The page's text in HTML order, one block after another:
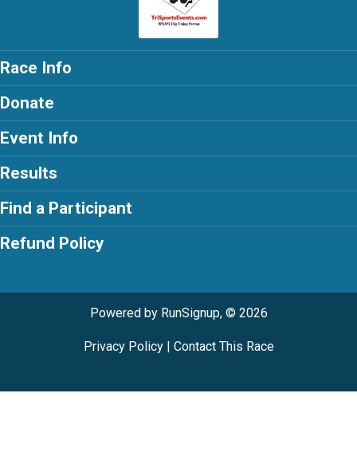
Race Info
Donate
Event Info
Results
Find a Participant
Refund Policy
Powered by RunSignup, © 2026
Privacy Policy| Contact This Race